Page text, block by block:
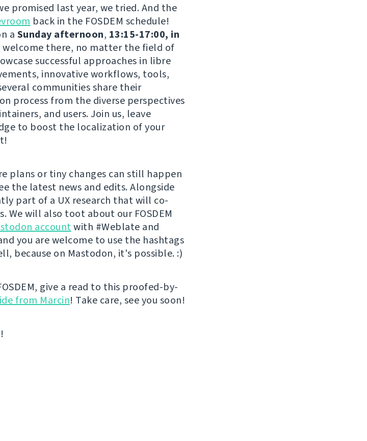
promised last year, we tried. And the
back in the FOSDEM schedule!
a Sunday afternoon, 13:15-17:00, in
welcome there, no matter the field of
successful approaches in libre
innovative workflows, tools,
communities share their
process from the diverse perspectives
and users. Join us, leave
to boost the localization of your
plans or tiny changes can still happen
the latest news and edits. Alongside
part of a UX research that will co-
We will also toot about our FOSDEM
accountwith #Weblate and
you are welcome to use the hashtags
because on Mastodon, it's possible. :)
give a read to this proofed-by-
from Marcin! Take care, see you soon!